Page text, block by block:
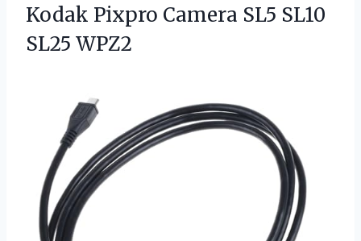
Kodak Pixpro Camera SL5 SL10
SL25 WPZ2